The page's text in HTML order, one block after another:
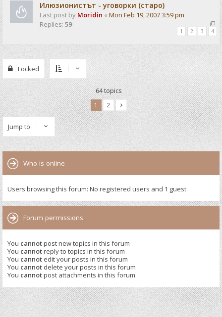
Илюзионистът - уговорки (старо)
Last post by Moridin « Mon Feb 19, 2007 3:59 pm
Replies: 59
1 2 3 4
Locked
64 topics
1 2
Jump to
Who is online
Users browsing this forum: No registered users and 1 guest
Forum permissions
You cannotpost new topics in this forum
You cannotreply to topics in this forum
You cannot edit your posts in this forum
You cannot delete your posts in this forum
You cannotpost attachments in this forum